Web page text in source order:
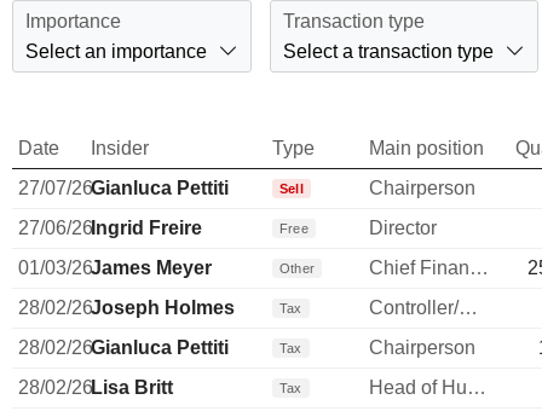
Importance
Select an importance
Transaction type
Select a transaction type
Date Insider Type Main position
27/07/26Gianluca Pettiti Sell
Chairperson
27/06/26Ingrid Freire Free
Director
01/03/26James Meyer Other Chief Financial Officer
28/02/26Joseph Holmes Tax
Controller/Auditor
28/02/26Gianluca Pettiti Tax Chairperson
28/02/26Lisa Britt Tax
Head of Human Resources